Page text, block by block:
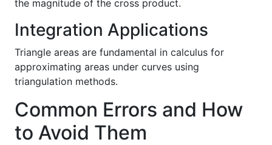
the magnitude of the cross product.
Integration Applications
Triangle areas are fundamental in calculus for
approximating areas under curves using
triangulation methods.
Common Errors and How
to Avoid Them